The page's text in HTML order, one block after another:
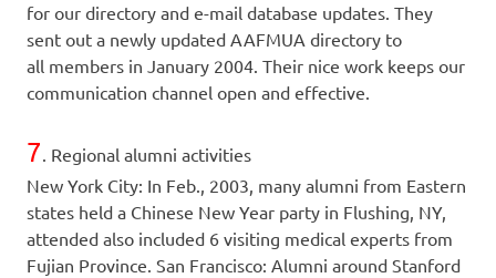
for our directory and e-mail database updates. They
sent out a newly updated AAFMUA directory to
all members in January 2004. Their nice work keeps our
communication channel open and effective.
7. Regional alumni activities
New York City: In Feb., 2003, many alumni from Eastern
states held a Chinese New Year party in Flushing, NY,
attended also included 6 visiting medical experts from
Fujian Province. San Francisco: Alumni around Stanford